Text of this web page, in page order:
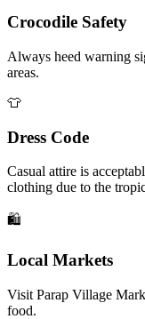
Crocodile Safety
Always heed warning
areas.
👕
Dress Code
Casual attire is
clothing due to the
🛍️
Local Markets
Visit Parap Village
food.